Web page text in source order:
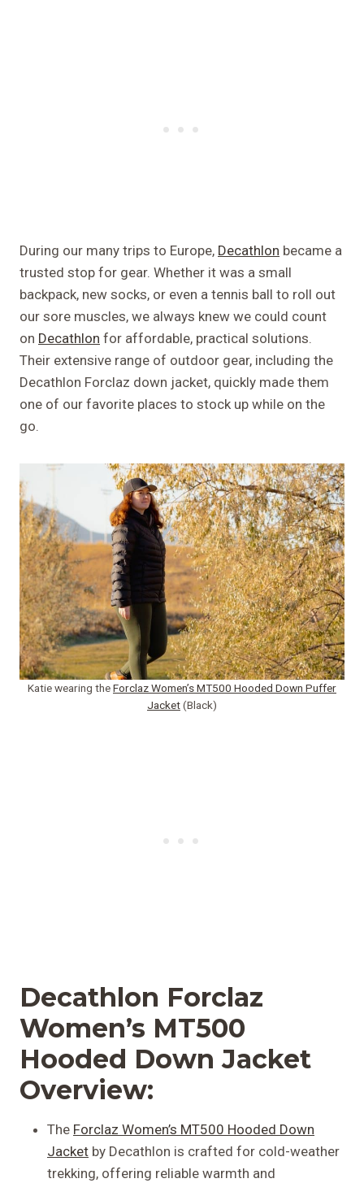
During our many trips to Europe, Decathlon became a
trusted stop for gear. Whether it was a small
backpack, new socks, or even a tennis ball to roll out
our sore muscles, we always knew we could count
on Decathlon for affordable, practical solutions.
Their extensive range of outdoor gear, including the
Decathlon Forclaz down jacket, quickly made them
one of our favorite places to stock up while on the
go.
Katie wearing theForclaz Women’s MT500 Hooded Down Puffer
Jacket(Black)
Decathlon Forclaz
Women’s MT500
Hooded Down Jacket
Overview:
The Forclaz Women’s MT500 Hooded Down
Jacket by Decathlon is crafted for cold-weather
trekking, offering reliable warmth and